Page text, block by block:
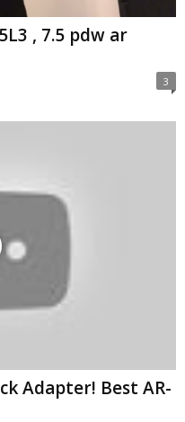
, 7.5 pdw ar
3
Adapter! Best AR-